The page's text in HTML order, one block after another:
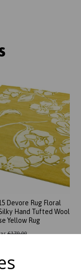
Devore Rug Floral
Hand Tufted Wool
Yellow Rug
£179.00